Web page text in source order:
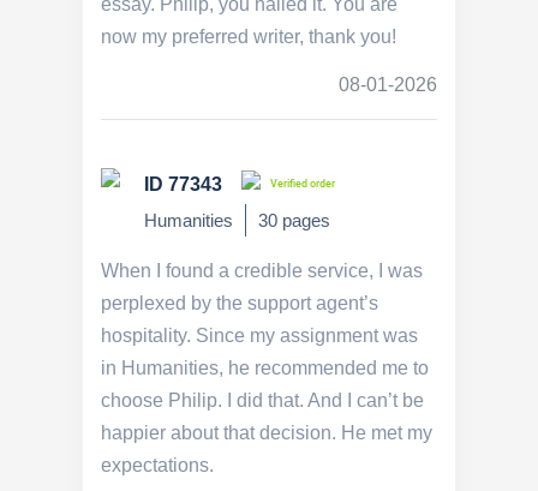
essay. Philip, you nailed it. You are
now my preferred writer, thank you!
08-01-2026
ID 77343 Verified order
Humanities 30 pages
When I found a credible service, I was
perplexed by the support agent’s
hospitality. Since my assignment was
in Humanities, he recommended me to
choose Philip. I did that. And I can’t be
happier about that decision. He met my
expectations.